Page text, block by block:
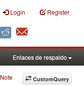
Login Register
Enlaces de respaldo
CustomQuery